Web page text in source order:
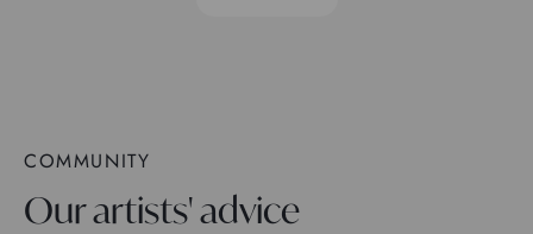
COMMUNITY
Our artists' advice